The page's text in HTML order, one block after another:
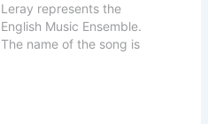
Leray represents the
English Music Ensemble.
The name of the song is